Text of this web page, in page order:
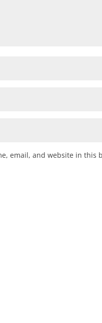
email, and website in